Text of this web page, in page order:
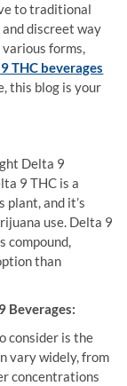
to traditional
discreet way
forms,
THC beverages
this blog is your
Delta 9
9 THC is a
plant, and it’s
use. Delta 9
compound,
than
Beverages:
consider is the
vary widely, from
concentrations